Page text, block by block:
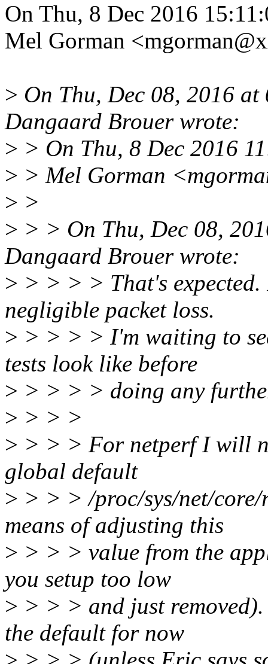
On Thu, 8 Dec 2016
Mel Gorman
> On Thu, Dec 08, 2016
Dangaard Brouer wrote:
> > On Thu, 8 Dec 2016
> > Mel Gorman
> >
> > > On Thu, Dec 08,
Dangaard Brouer wrote:
> > > > > That's
negligible packet loss.
> > > > > I'm waiting to
tests look like before
> > > > > doing any
> > > >
> > > > For netperf I will
global default
> > > > /proc/sys/net/core/
means of adjusting this
> > > > value from the
you setup too low
> > > > and just
the default for now